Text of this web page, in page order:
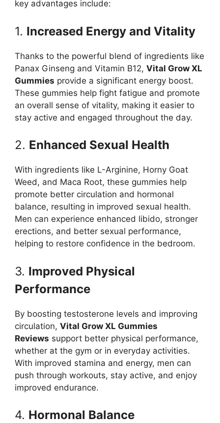
key advantages include:
1. Increased Energy and Vitality
Thanks to the powerful blend of ingredients like
Panax Ginseng and Vitamin B12, Vital Grow XL
Gummies provide a significant energy boost.
These gummies help fight fatigue and promote
an overall sense of vitality, making it easier to
stay active and engaged throughout the day.
2. Enhanced Sexual Health
With ingredients like L-Arginine, Horny Goat
Weed, and Maca Root, these gummies help
promote better circulation and hormonal
balance, resulting in improved sexual health.
Men can experience enhanced libido, stronger
erections, and better sexual performance,
helping to restore confidence in the bedroom.
3. Improved Physical
Performance
By boosting testosterone levels and improving
circulation, Vital Grow XL Gummies
Reviews support better physical performance,
whether at the gym or in everyday activities.
With improved stamina and energy, men can
push through workouts, stay active, and enjoy
improved endurance.
4. Hormonal Balance